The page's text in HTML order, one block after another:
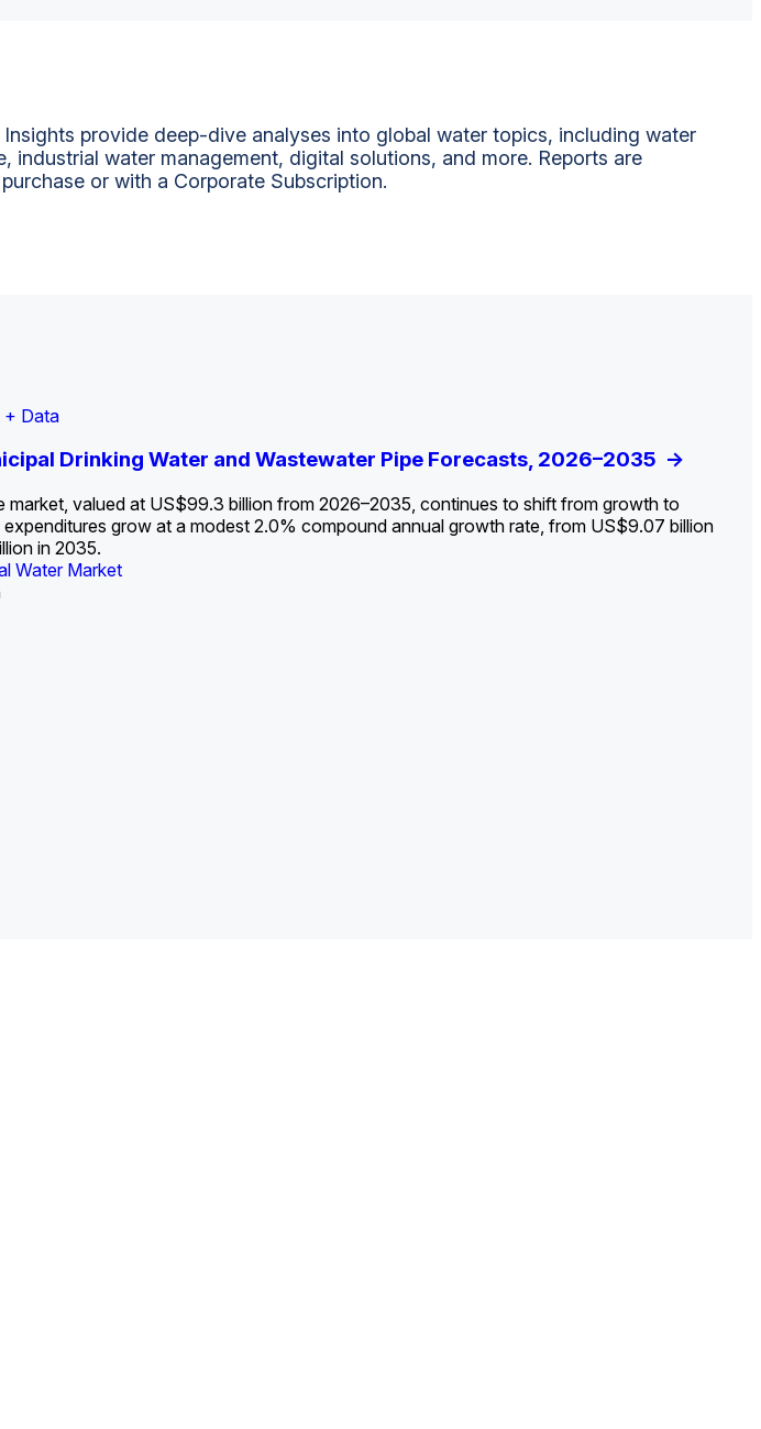
Insights provide deep-dive analyses into global water topics, including water
industrial water management, digital solutions, and more. Reports are
or with a Corporate Subscription.
+ Data
Drinking Water and Wastewater Pipe Forecasts, 2026–2035 ->
market, valued at US$99.3 billion from 2026–2035, continues to shift from growth to
expenditures grow at a modest 2.0% compound annual growth rate, from US$9.07 billion
in 2035.
Water Market
+ Data
Funding Cliff: Sizing the Decline and Mapping the Exposures for
Municipal Water Market
for the Data Center Buildout: Opportunities, Trends, and Outlook ->
+ Data
Data Centers: Market Trends, Opportunities, and Forecasts, 2026–
Report
Arizona Water Market->
Municipal Water Market
Insight Report
Profile: Florida Water Market->
Canada Municipal Water Market